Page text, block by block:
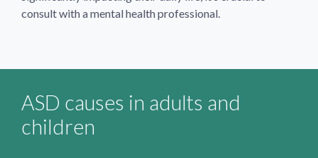
consult with a mental health professional.
ASD causes in adults and
children